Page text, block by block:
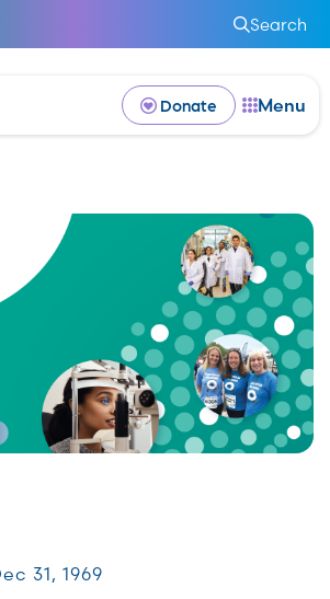
Search
Donate Menu
31, 1969